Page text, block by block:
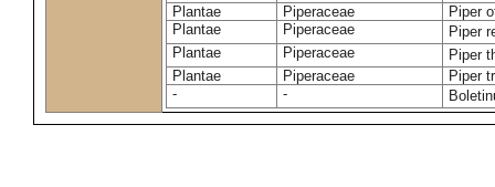
Plantae
Piperaceae
Piper
Plantae
Piperaceae
Piper
Plantae
Piperaceae
Piper
Plantae
Piperaceae
Piper
-
-